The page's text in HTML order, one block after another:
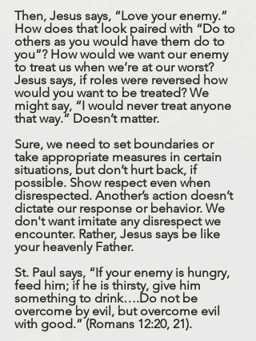
Then, Jesus says, “Love your enemy.”
How does that look paired with “Do to
others as you would have them do to
you”? How would we want our enemy
to treat us when we’re at our worst?
Jesus says, if roles were reversed how
would you want to be treated? We
might say, “I would never treat anyone
that way.” Doesn’t matter.
Sure, we need to set boundaries or
take appropriate measures in certain
situations, but don’t hurt back, if
possible. Show respect even when
disrespected. Another’s action doesn’t
dictate our response or behavior. We
don't want imitate any disrespect we
encounter. Rather, Jesus says be like
your heavenly Father.
St. Paul says, “If your enemy is hungry,
feed him; if he is thirsty, give him
something to drink….Do not be
overcome by evil, but overcome evil
with good.” (Romans 12:20, 21).